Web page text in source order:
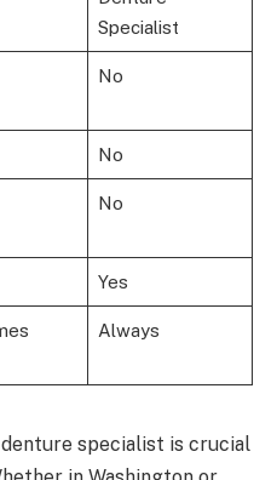
Specialist
No
No
No
Yes
Always
specialist is crucial